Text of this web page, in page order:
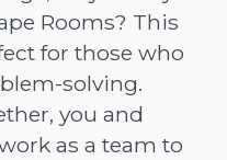
Rooms? This
for those who
solving.
you and
as a team to